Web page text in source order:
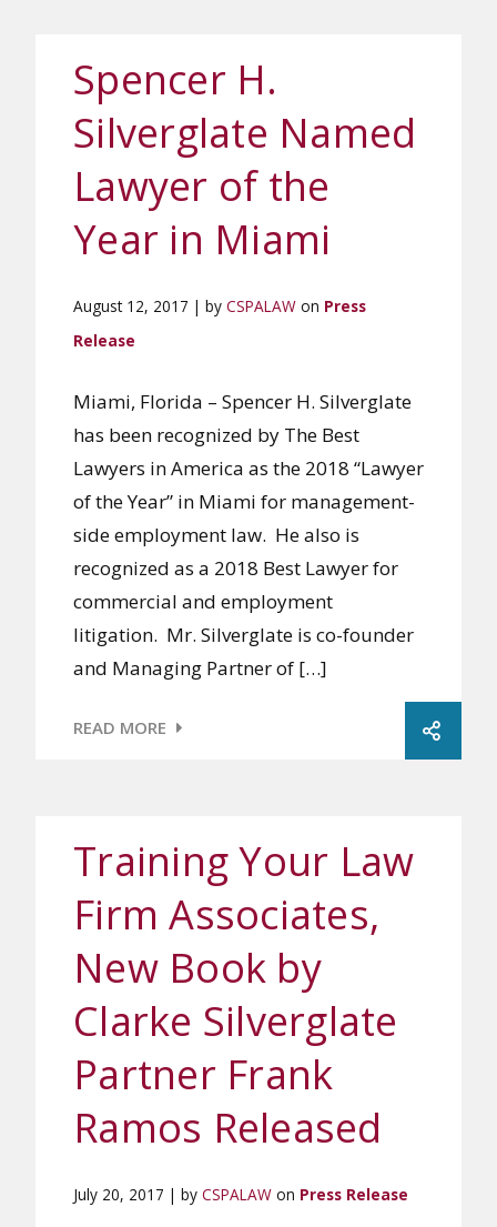
Spencer H.
Silverglate Named
Lawyer of the
Year in Miami
August 12, 2017 | by CSPALAW on Press
Release
Miami, Florida – Spencer H. Silverglate
has been recognized by The Best
Lawyers in America as the 2018 “Lawyer
of the Year” in Miami for management-
side employment law. He also is
recognized as a 2018 Best Lawyer for
commercial and employment
litigation. Mr. Silverglate is co-founder
and Managing Partner of […]
READ MORE
Training Your Law
Firm Associates,
New Book by
Clarke Silverglate
Partner Frank
Ramos Released
July 20, 2017 | by CSPALAW on Press Release